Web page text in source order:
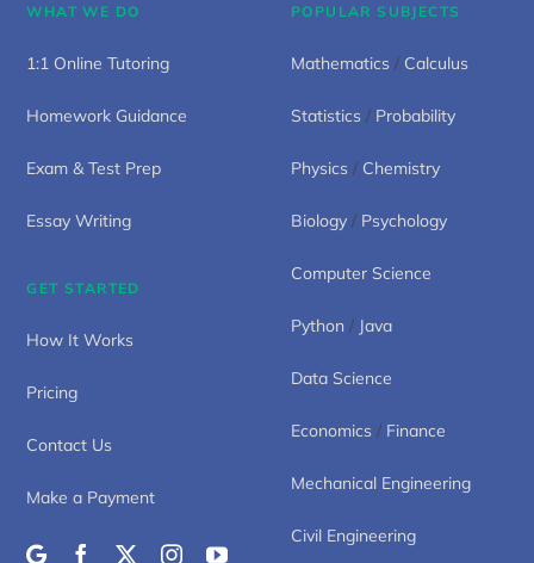
WHAT WE DO
1:1 Online Tutoring
Homework Guidance
Exam & Test Prep
Essay Writing
GET STARTED
How It Works
Pricing
Contact Us
Make a Payment
POPULAR SUBJECTS
Mathematics / Calculus
Statistics / Probability
Physics / Chemistry
Biology / Psychology
Computer Science
Python / Java
Data Science
Economics / Finance
Mechanical Engineering
Civil Engineering